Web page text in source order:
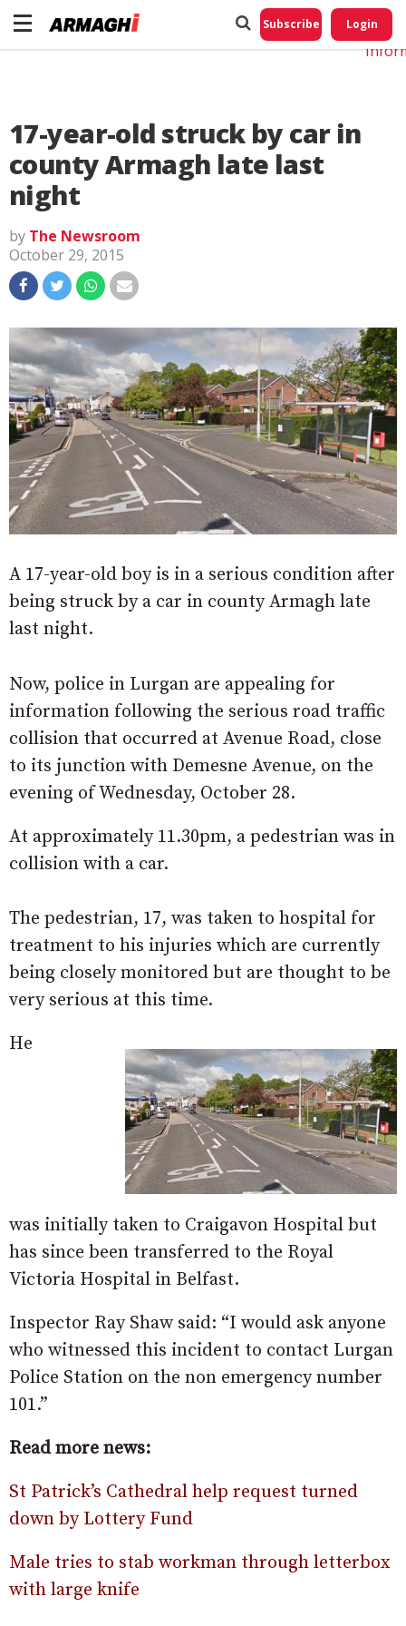
Subscribe Login
17-year-old struck by car in
county Armagh late last
night
by The Newsroom
October 29, 2015
A 17-year-old boy is in a serious condition after
being struck by a car in county Armagh late
last night.
Now, police in Lurgan are appealing for
information following the serious road traffic
collision that occurred at Avenue Road, close
to its junction with Demesne Avenue, on the
evening of Wednesday, October 28.
At approximately 11.30pm, a pedestrian was in
collision with a car.
The pedestrian, 17, was taken to hospital for
treatment to his injuries which are currently
being closely monitored but are thought to be
very serious at this time.
He
was initially taken to Craigavon Hospital but
has since been transferred to the Royal
Victoria Hospital in Belfast.
Inspector Ray Shaw said: “I would ask anyone
who witnessed this incident to contact Lurgan
Police Station on the non emergency number
101.”
Read more news:
St Patrick’s Cathedral help request turned
down by Lottery Fund
Male tries to stab workman through letterbox
with large knife
Do
My